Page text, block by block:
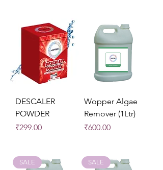
DESCALER
POWDER
Price
₹299.00
Wopper Algae
Remover (1Ltr)
Price
₹600.00
SALE SALE